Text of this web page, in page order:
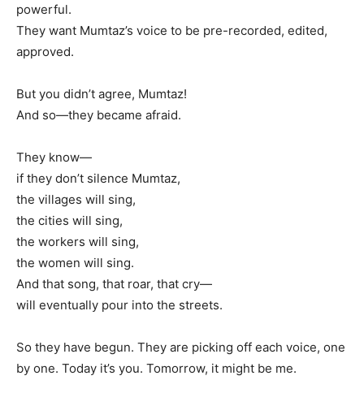
powerful.
They want Mumtaz’s voice to be pre-recorded, edited,
approved.
But you didn’t agree, Mumtaz!
And so—they became afraid.
They know—
if they don’t silence Mumtaz,
the villages will sing,
the cities will sing,
the workers will sing,
the women will sing.
And that song, that roar, that cry—
will eventually pour into the streets.
So they have begun. They are picking off each voice, one
by one. Today it’s you. Tomorrow, it might be me.